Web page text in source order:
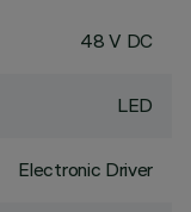
48 V DC
LED
Electronic Driver